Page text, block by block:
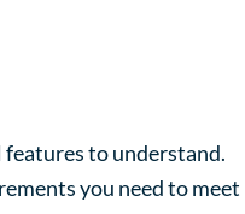
to understand.
you need to meet